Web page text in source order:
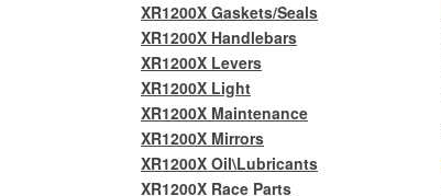
XR1200X Gaskets/Seals
XR1200X Handlebars
XR1200X Levers
XR1200X Light
XR1200X Maintenance
XR1200X Mirrors
XR1200X Oil\Lubricants
XR1200X Race Parts